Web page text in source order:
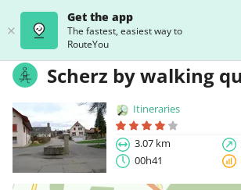
Get the app
The fastest, easiest way to
RouteYou
Scherz by walking
Itineraries
3.07 km
00h41